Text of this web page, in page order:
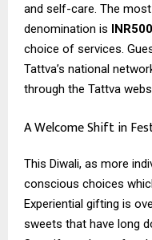
and self-care. The
denomination is
choice of services.
Tattva’s national
through the Tattva
A Welcome Shift in
This Diwali, as more
conscious choices
Experiential gifting is
sweets that have long